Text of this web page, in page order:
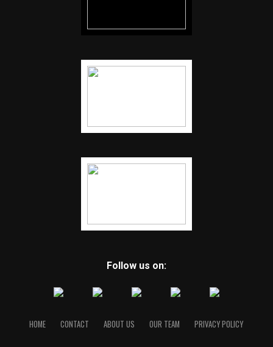
Follow us on:
HOME CONTACT ABOUT US OUR TEAM PRIVACY POLICY